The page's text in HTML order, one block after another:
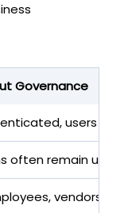
Governance
users
often remain
vendors,